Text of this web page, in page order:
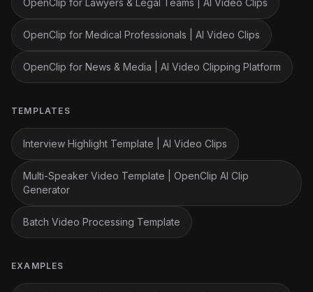
OpenClip for Lawyers & Legal Teams | AI Video Clips
OpenClip for Medical Professionals | AI Video Clips
OpenClip for News & Media | AI Video Clipping Platform
TEMPLATES
Interview Highlight Template | AI Video Clips
Multi-Speaker Video Template | OpenClip AI Clip
Generator
Batch Video Processing Template
EXAMPLES